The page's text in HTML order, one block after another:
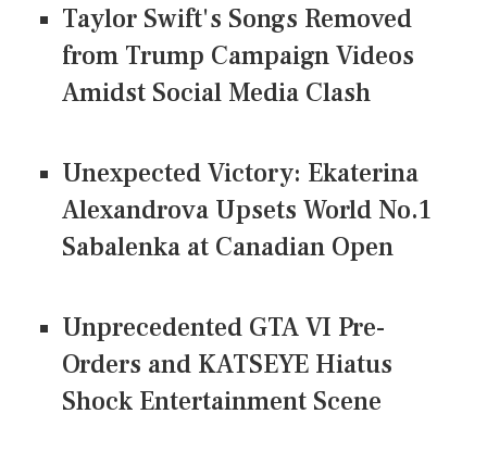
Taylor Swift's Songs Removed
from Trump Campaign Videos
Amidst Social Media Clash
Unexpected Victory: Ekaterina
Alexandrova Upsets World No.1
Sabalenka at Canadian Open
Unprecedented GTA VI Pre-
Orders and KATSEYE Hiatus
Shock Entertainment Scene